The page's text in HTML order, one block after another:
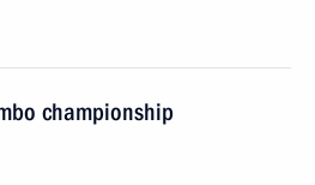
championship